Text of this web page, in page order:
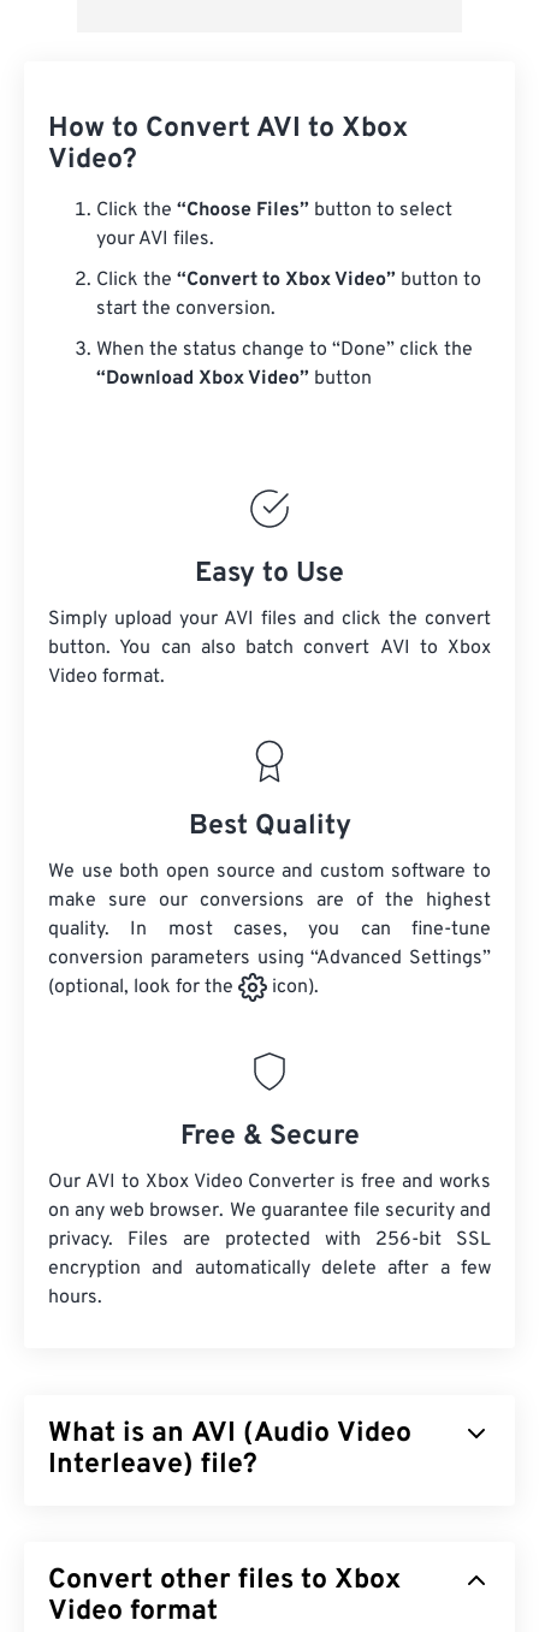
How to Convert AVI to Xbox
Video?
Click the “Choose Files” button to select
your AVI files.
Click the “Convert to Xbox Video” button to
start the conversion.
When the status change to “Done” click the
“Download Xbox Video” button
Easy to Use
Simply upload your AVI files and click the convert
button. You can also batch convert AVI to Xbox
Video format.
Best Quality
We use both open source and custom software to
make sure our conversions are of the highest
quality. In most cases, you can fine-tune
conversion parameters using “Advanced Settings”
(optional, look for the
icon).
Free & Secure
Our AVI to Xbox Video Converter is free and works
on any web browser. We guarantee file security and
privacy. Files are protected with 256-bit SSL
encryption and automatically delete after a few
hours.
What is an AVI (Audio Video
Interleave) file?
descendant of theResource Interchange File
Format (RIFF). With the assistance of third-party
Convert other files to Xbox
Video format